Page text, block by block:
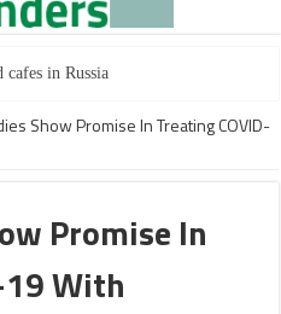
cafes in Russia
Show Promise In Treating COVID-
Promise In
19 With